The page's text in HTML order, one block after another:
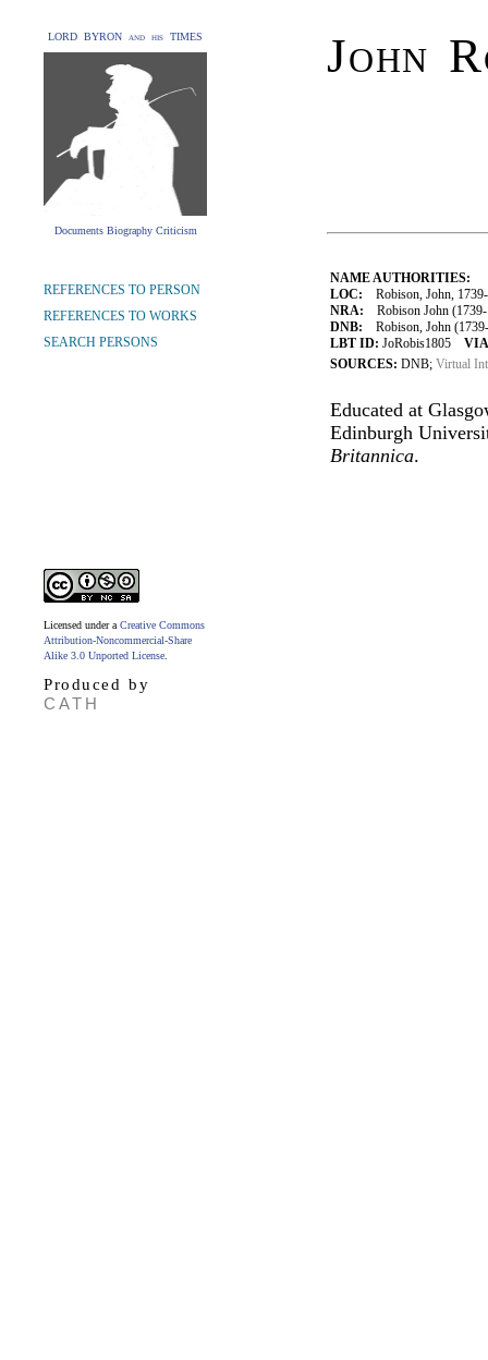
LORD BYRON and his TIMES
Documents Biography Criticism
John
NAME AUTHORITIES:
LOC: Robison, John,
NRA: Robison John (1739-
DNB: Robison, John
LBT ID: JoRobis1805
SOURCES: DNB; Virtual
Educated at
Edinburgh
Britannica.
REFERENCES TO PERSON
REFERENCES TO WORKS
SEARCH PERSONS
Licensed under a Creative Commons
Attribution-Noncommercial-Share
Alike 3.0 Unported License
Produced by
CATH